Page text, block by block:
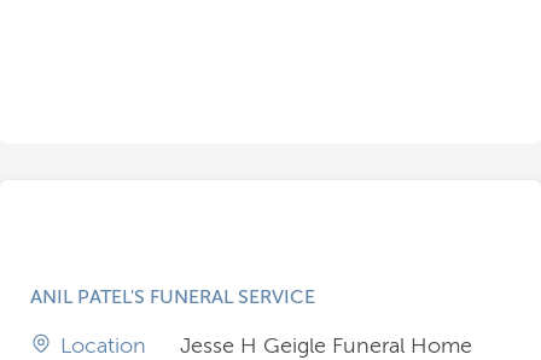
ANIL PATEL'S FUNERAL SERVICE
Location
Jesse H Geigle Funeral Home